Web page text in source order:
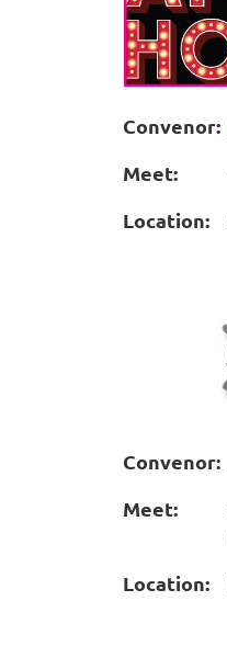
Convenor:
Meet:
Location:
Convenor:
Meet:
Location: